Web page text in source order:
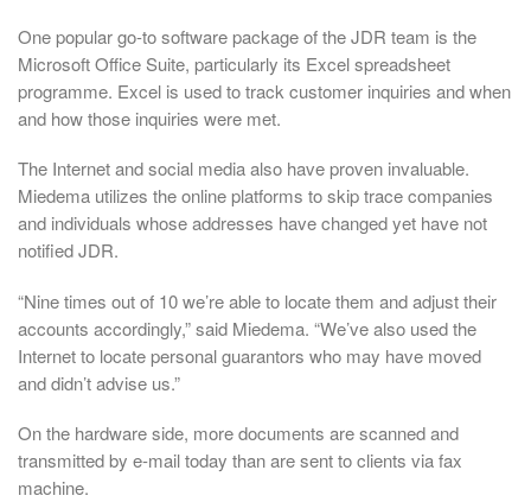
One popular go-to software package of the JDR team is the
Microsoft Office Suite, particularly its Excel spreadsheet
programme. Excel is used to track customer inquiries and when
and how those inquiries were met.
The Internet and social media also have proven invaluable.
Miedema utilizes the online platforms to skip trace companies
and individuals whose addresses have changed yet have not
notified JDR.
“Nine times out of 10 we’re able to locate them and adjust their
accounts accordingly,” said Miedema. “We’ve also used the
Internet to locate personal guarantors who may have moved
and didn’t advise us.”
On the hardware side, more documents are scanned and
transmitted by e-mail today than are sent to clients via fax
machine.